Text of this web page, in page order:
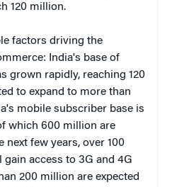
120 million.
factors driving the
India's base of
grown rapidly, reaching 120
to expand to more than
mobile subscriber base is
which 600 million are
next few years, over 100
access to 3G and 4G
200 million are expected